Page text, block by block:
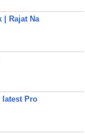
| Rajat Na
latest Pro